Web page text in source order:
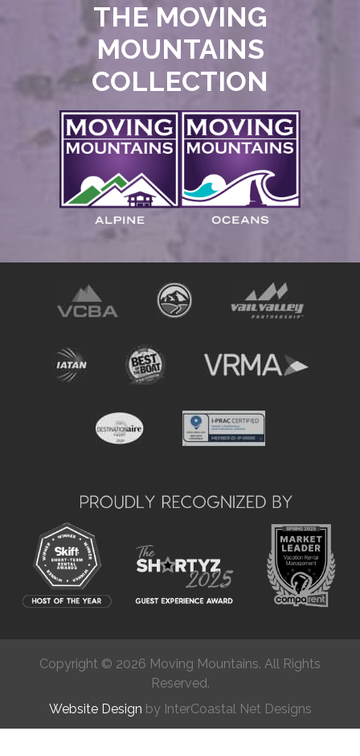
THE MOVING
MOUNTAINS
COLLECTION
Copyright © 2026 Moving Mountains. All Rights
Reserved.
Website Design by InterCoastal Net Designs